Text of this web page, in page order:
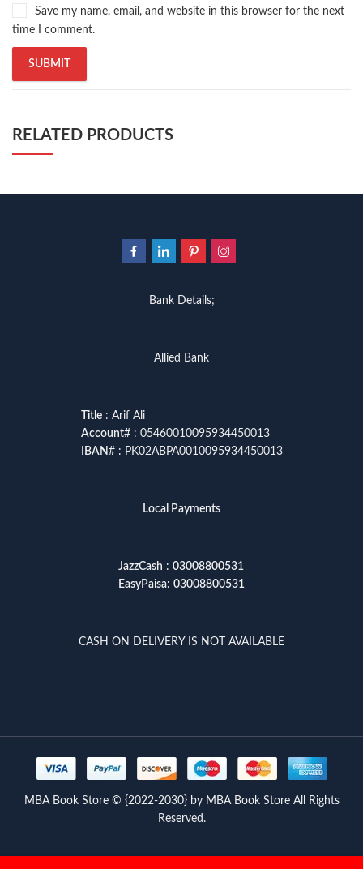
Save my name, email, and website in this browser for the next
time I comment.
RELATED PRODUCTS
Bank Details;
Allied Bank
Title: Arif Ali
Account# : 05460010095934450013
IBAN# : PK02ABPA0010095934450013
Local Payments
JazzCash : 03008800531
EasyPaisa: 03008800531
CASH ON DELIVERY IS NOT AVAILABLE
MBA Book Store © {2022-2030} by MBA Book Store All Rights
Reserved.